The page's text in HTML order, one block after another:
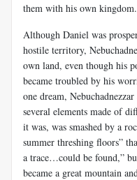
them with his own kingdom.
Although Daniel was
hostile territory,
own land, even though his
became troubled by his
one dream,
several elements made of
it was, was smashed by a
summer threshing floors”
a trace…could be found,”
became a great mountain